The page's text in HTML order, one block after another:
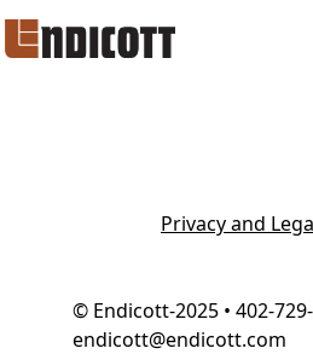
Privacy and
© Endicott-2025 • 402-
endicott@endicott.com